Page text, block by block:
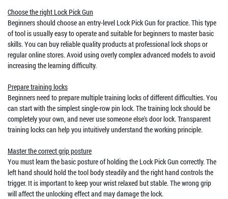
Choose the right Lock Pick Gun
Beginners should choose an entry-level Lock Pick Gun for practice. This type
of tool is usually easy to operate and suitable for beginners to master basic
skills. You can buy reliable quality products at professional lock shops or
regular online stores. Avoid using overly complex advanced models to avoid
increasing the learning difficulty.
Prepare training locks
Beginners need to prepare multiple training locks of different difficulties. You
can start with the simplest single-row pin lock. The training lock should be
completely your own, and never use someone else's door lock. Transparent
training locks can help you intuitively understand the working principle.
Master the correct grip posture
You must learn the basic posture of holding the Lock Pick Gun correctly. The
left hand should hold the tool body steadily and the right hand controls the
trigger. It is important to keep your wrist relaxed but stable. The wrong grip
will affect the unlocking effect and may damage the lock.